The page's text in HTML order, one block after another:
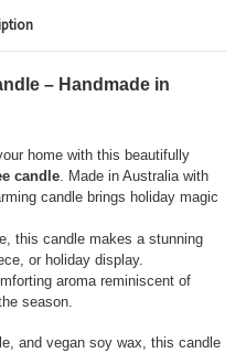
– Handmade in
home with this beautifully
candle . Made in Australia with
candle brings holiday magic
this candle makes a stunning
or holiday display.
aroma reminiscent of
season.
and vegan soy wax, this candle